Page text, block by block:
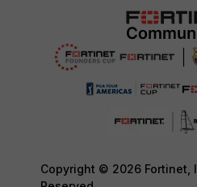
Copyright © 2026 Fortinet,